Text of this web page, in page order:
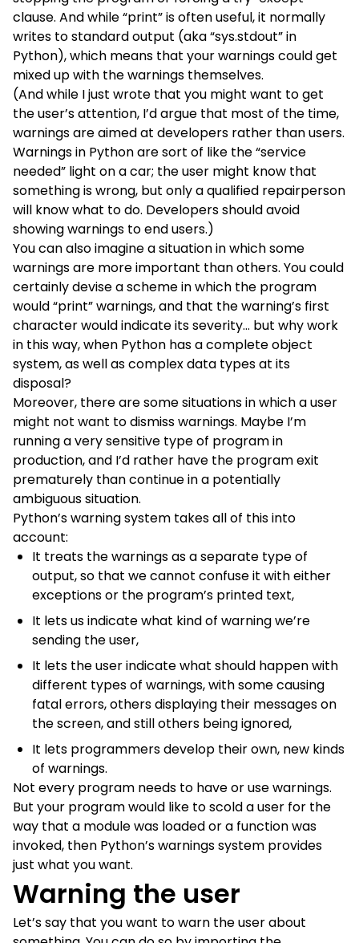
clause. And while “print” is often useful, it normally
writes to standard output (aka “sys.stdout” in
Python), which means that your warnings could get
mixed up with the warnings themselves.
(And while I just wrote that you might want to get
the user’s attention, I’d argue that most of the time,
warnings are aimed at developers rather than users.
Warnings in Python are sort of like the “service
needed” light on a car; the user might know that
something is wrong, but only a qualified repairperson
will know what to do. Developers should avoid
showing warnings to end users.)
You can also imagine a situation in which some
warnings are more important than others. You could
certainly devise a scheme in which the program
would “print” warnings, and that the warning’s first
character would indicate its severity… but why work
in this way, when Python has a complete object
system, as well as complex data types at its
disposal?
Moreover, there are some situations in which a user
might not want to dismiss warnings. Maybe I’m
running a very sensitive type of program in
production, and I’d rather have the program exit
prematurely than continue in a potentially
ambiguous situation.
Python’s warning system takes all of this into
account:
It treats the warnings as a separate type of
output, so that we cannot confuse it with either
exceptions or the program’s printed text,
It lets us indicate what kind of warning we’re
sending the user,
It lets the user indicate what should happen with
different types of warnings, with some causing
fatal errors, others displaying their messages on
the screen, and still others being ignored,
It lets programmers develop their own, new kinds
of warnings.
Not every program needs to have or use warnings.
But your program would like to scold a user for the
way that a module was loaded or a function was
invoked, then Python’s warnings system provides
just what you want.
Warning the user
Let’s say that you want to warn the user about